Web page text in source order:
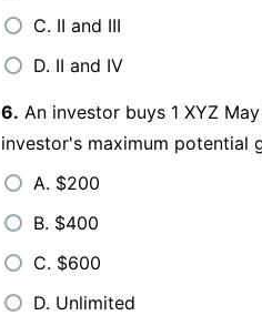
C. II and III
D. II and IV
6. An investor buys 1 XYZ
investor's maximum potential
A. $200
B. $400
C. $600
D. Unlimited